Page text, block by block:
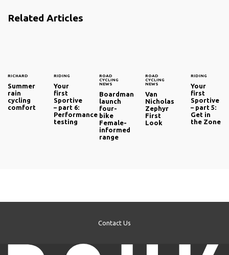
Related Articles
RICHARD
Summer
rain
cycling
comfort
RIDING
Your
first
Sportive
– part 6:
Performance
testing
ROAD
CYCLING
NEWS
Boardman
launch
four-
bike
Female-
informed
range
ROAD
CYCLING
NEWS
Van
Nicholas
Zephyr
First
Look
RIDING
Your
first
Sportive
– part 5:
Get in
the Zone
Contact Us